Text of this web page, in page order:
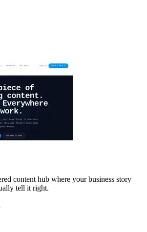
content hub where your business story
tell it right.